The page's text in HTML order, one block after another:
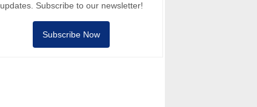
updates. Subscribe to our newsletter!
Subscribe Now